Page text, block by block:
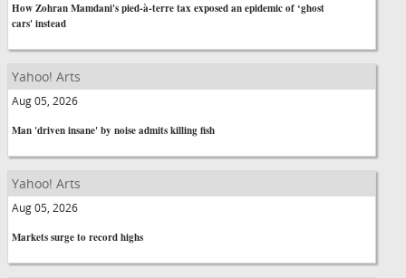
How Zohran Mamdani's pied-à-terre tax exposed an epidemic of ‘ghost
cars' instead
Yahoo! Arts
Aug 05, 2026
Man 'driven insane' by noise admits killing fish
Yahoo! Arts
Aug 05, 2026
Markets surge to record highs